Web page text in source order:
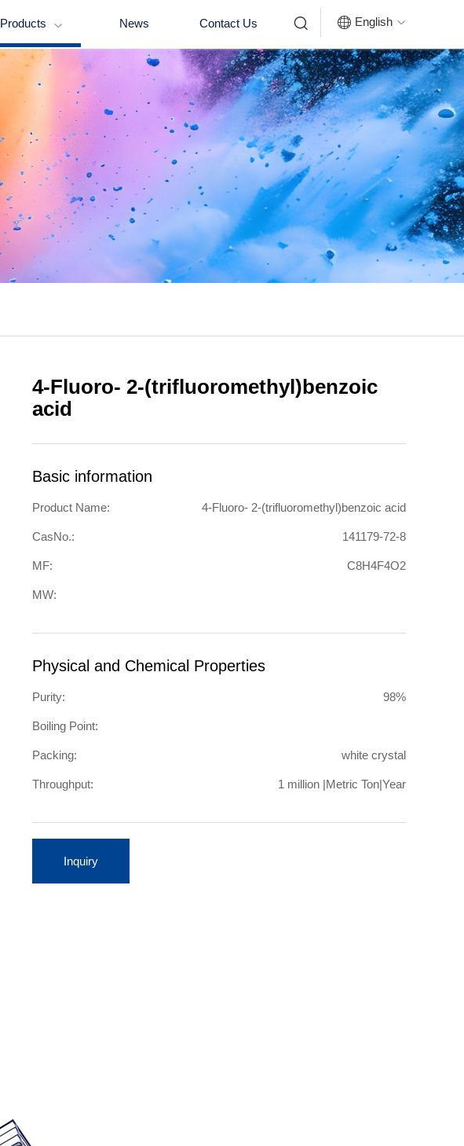
Products  News Contact Us   English 
4-Fluoro- 2-(trifluoromethyl)benzoic
acid
Basic information
Product Name: 4-Fluoro- 2-(trifluoromethyl)benzoic acid
CasNo.: 141179-72-8
MF: C8H4F4O2
MW:
Physical and Chemical Properties
Purity: 98%
Boiling Point:
Packing: white crystal
Throughput: 1 million |Metric Ton|Year
Inquiry